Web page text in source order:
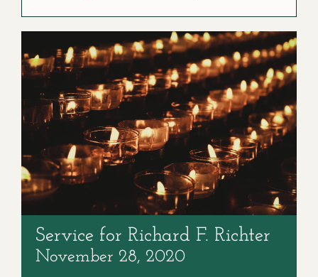
Service for Richard F. Richter
November 28, 2020